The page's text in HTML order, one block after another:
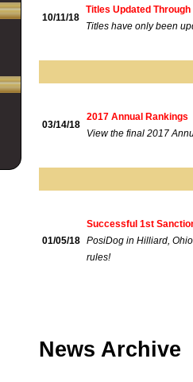
10/11/18
Titles Updated Through
Titles have only been
03/14/18
2017 Annual Rankings
View the final 2017
01/05/18
Successful 1st
PosiDog in Hilliard,
rules!
News Archive